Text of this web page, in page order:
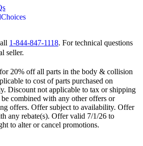
1-844-847-1118. For technical questions
seller.
20% off all parts in the body & collision
to cost of parts purchased on
Discount not applicable to tax or shipping
combined with any other offers or
offers. Offer subject to availability. Offer
any rebate(s). Offer valid 7/1/26 to
to alter or cancel promotions.